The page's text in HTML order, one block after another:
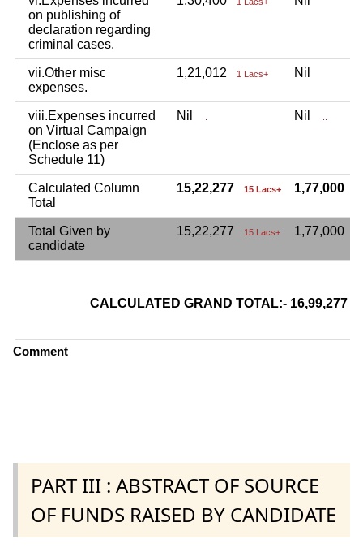
on publishing of
declaration regarding
criminal cases.
vii.Other misc
expenses.
1,21,012 1 Lacs+ Nil
viii.Expenses incurred
on Virtual Campaign
(Enclose as per
Schedule 11)
Nil Nil
Calculated Column
Total
15,22,277 15 Lacs+ 1,77,000
Total Given by
candidate
15,22,277 15 Lacs+ 1,77,000
CALCULATED GRAND TOTAL:- 16,99,277
Comment
PART III : ABSTRACT OF SOURCE
OF FUNDS RAISED BY CANDIDATE